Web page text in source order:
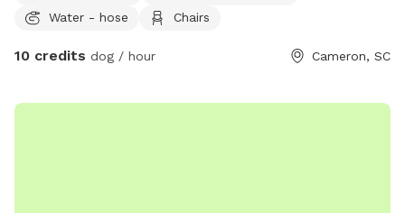
Water - hose
Chairs
10 credits dog / hour Cameron, SC